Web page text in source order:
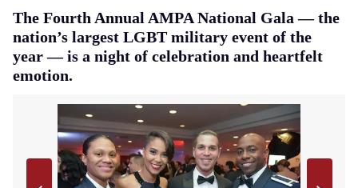
The Fourth Annual AMPA National Gala — the
nation’s largest LGBT military event of the
year — is a night of celebration and heartfelt
emotion.